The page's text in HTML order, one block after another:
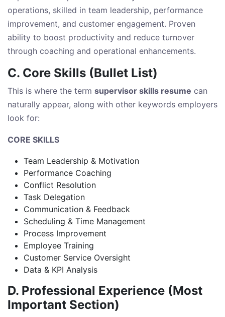
operations, skilled in team leadership, performance
improvement, and customer engagement. Proven
ability to boost productivity and reduce turnover
through coaching and operational enhancements.
C. Core Skills (Bullet List)
This is where the term supervisor skills resume can
naturally appear, along with other keywords employers
look for:
CORE SKILLS
Team Leadership & Motivation
Performance Coaching
Conflict Resolution
Task Delegation
Communication & Feedback
Scheduling & Time Management
Process Improvement
Employee Training
Customer Service Oversight
Data & KPI Analysis
D. Professional Experience (Most
Important Section)